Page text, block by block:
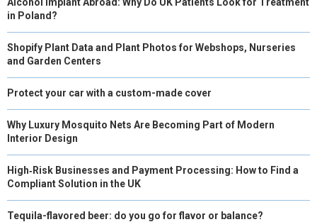
in Poland?
Shopify Plant Data and Plant Photos for Webshops, Nurseries
and Garden Centers
Protect your car with a custom-made cover
Why Luxury Mosquito Nets Are Becoming Part of Modern
Interior Design
High‑Risk Businesses and Payment Processing: How to Find a
Compliant Solution in the UK
Tequila-flavored beer: do you go for flavor or balance?